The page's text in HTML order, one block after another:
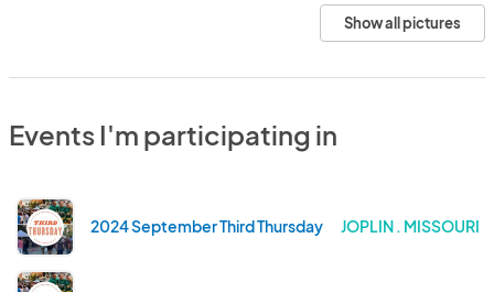
Show all pictures
Events I'm participating in
2024 September Third Thursday JOPLIN . MISSOURI